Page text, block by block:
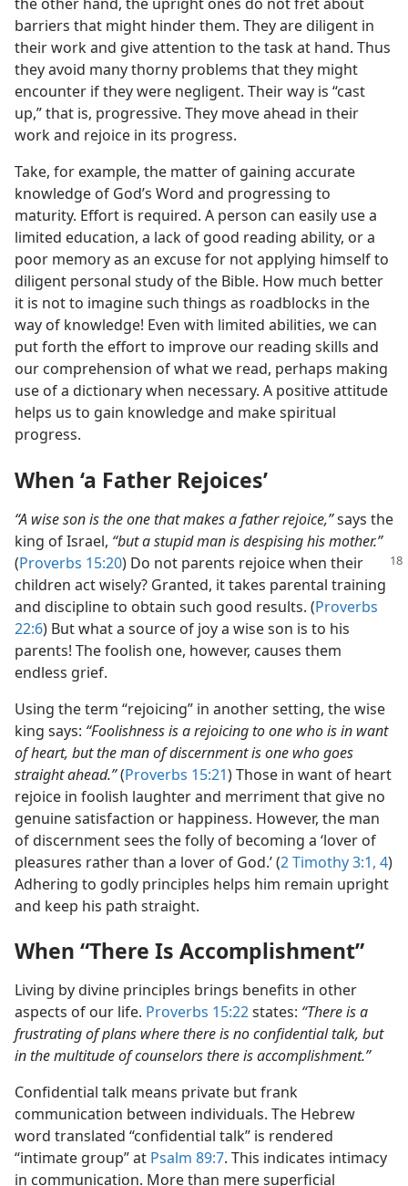
the other hand, the upright ones do not fret about
barriers that might hinder them. They are diligent in
their work and give attention to the task at hand. Thus
they avoid many thorny problems that they might
encounter if they were negligent. Their way is “cast
up,” that is, progressive. They move ahead in their
work and rejoice in its progress.
Take, for example, the matter of gaining accurate
knowledge of God’s Word and progressing to
maturity. Effort is required. A person can easily use a
limited education, a lack of good reading ability, or a
poor memory as an excuse for not applying himself to
diligent personal study of the Bible. How much better
it is not to imagine such things as roadblocks in the
way of knowledge! Even with limited abilities, we can
put forth the effort to improve our reading skills and
our comprehension of what we read, perhaps making
use of a dictionary when necessary. A positive attitude
helps us to gain knowledge and make spiritual
progress.
When ‘a Father Rejoices’
“A wise son is the one that makes a father rejoice,”says the
king of Israel, “but a stupid man is despising his mother.”
(Proverbs 15:20) Do not parents rejoice when their
children act wisely? Granted, it takes parental training
and discipline to obtain such good results. (Proverbs
22:6) But what a source of joy a wise son is to his
parents! The foolish one, however, causes them
endless grief.
Using the term “rejoicing” in another setting, the wise
king says: “Foolishness is a rejoicing to one who is in want
of heart, but the man of discernment is one who goes
straight ahead.”(Proverbs 15:21) Those in want of heart
rejoice in foolish laughter and merriment that give no
genuine satisfaction or happiness. However, the man
of discernment sees the folly of becoming a ‘lover of
pleasures rather than a lover of God.’ (2 Timothy 3:1, 4)
Adhering to godly principles helps him remain upright
and keep his path straight.
When “There Is Accomplishment”
Living by divine principles brings benefits in other
aspects of our life. Proverbs 15:22states: “There is a
frustrating of plans where there is no confidential talk, but
in the multitude of counselors there is accomplishment.”
Confidential talk means private but frank
communication between individuals. The Hebrew
word translated “confidential talk” is rendered
“intimate group” at Psalm 89:7. This indicates intimacy
in communication. More than mere superficial